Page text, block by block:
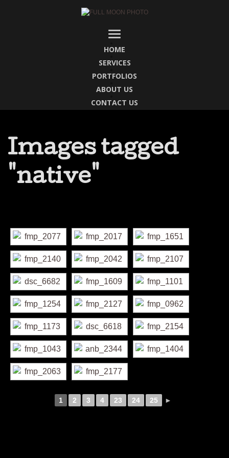
HOME
SERVICES
PORTFOLIOS
ABOUT US
CONTACT US
Images tagged
"native"
1 2 3 4 23 24 25 ►